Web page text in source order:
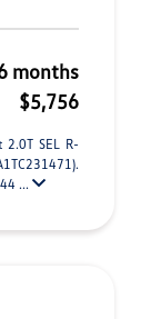
months
$5,756
2.0T SEL R-
...